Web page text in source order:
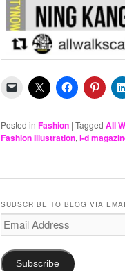
Posted in Fashion | Tagged All
Fashion Illustration, i-d
SUBSCRIBE TO BLOG VIA
Email
Address
Subscribe